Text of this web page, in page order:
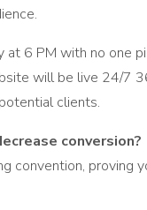
at 6 PM with no one
will be live 24/7
clients.
conversion?
convention, proving